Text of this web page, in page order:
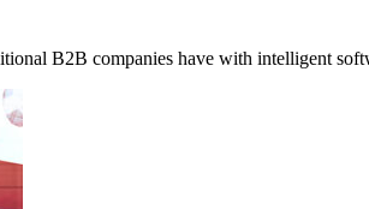
B2B companies have with intelligent